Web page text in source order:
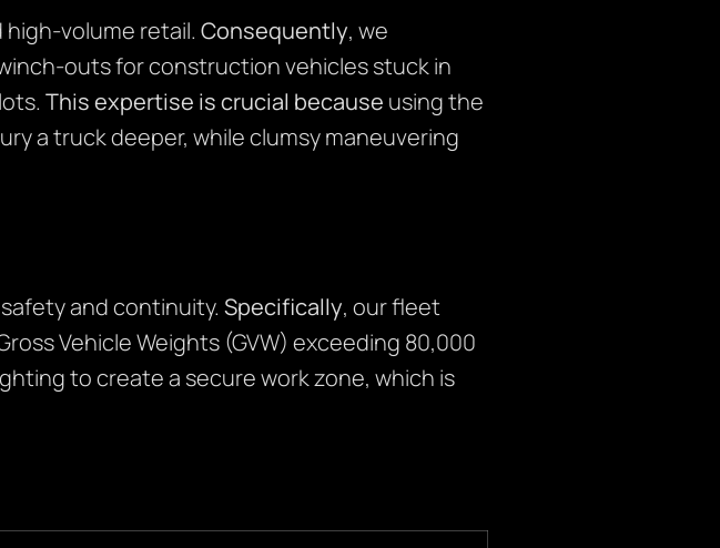
volume retail. Consequently, we
outs for construction vehicles stuck in
This expertise is crucial because using the
a truck deeper, while clumsy maneuvering
and continuity. Specifically, our fleet
Vehicle Weights (GVW) exceeding 80,000
to create a secure work zone, which is